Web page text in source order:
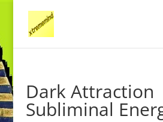
Dark Attraction
Subliminal